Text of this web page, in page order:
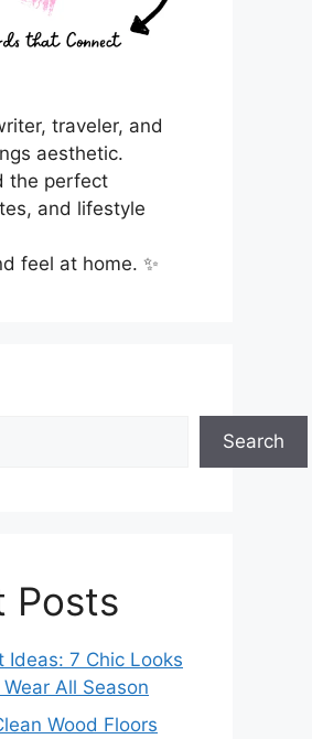
traveler, and
aesthetic.
the perfect
and lifestyle
feel at home. ✨
Search
Posts
Ideas: 7 Chic Looks
Wear All Season
Wood Floors